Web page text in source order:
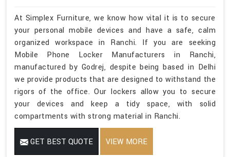
At Simplex Furniture, we know how vital it is to secure
your personal mobile devices and have a safe, calm
organized workspace in Ranchi. If you are seeking
Mobile Phone Locker Manufacturers in Ranchi,
manufactured by Godrej, despite being based in Delhi
we provide products that are designed to withstand the
rigors of the office. Our lockers allow you to secure
your devices and keep a tidy space, with solid
compartments with strong material in Ranchi.
GET BEST QUOTE VIEW MORE